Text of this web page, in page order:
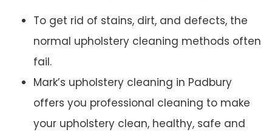
To get rid of stains, dirt, and defects, the
normal upholstery cleaning methods often
fail.
Mark’s upholstery cleaning in Padbury
offers you professional cleaning to make
your upholstery clean, healthy, safe and